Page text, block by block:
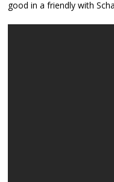
good in a friendly with